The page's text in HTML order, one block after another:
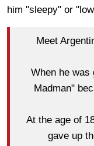
him "sleepy" or
Meet
When he was
Madman"
At the age of
gave up